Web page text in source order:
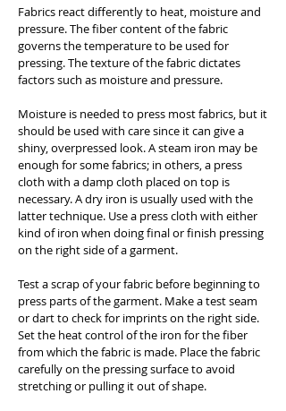
Fabrics react differently to heat, moisture and
pressure. The fiber content of the fabric
governs the temperature to be used for
pressing. The texture of the fabric dictates
factors such as moisture and pressure.
Moisture is needed to press most fabrics, but it
should be used with care since it can give a
shiny, overpressed look. A steam iron may be
enough for some fabrics; in others, a press
cloth with a damp cloth placed on top is
necessary. A dry iron is usually used with the
latter technique. Use a press cloth with either
kind of iron when doing final or finish pressing
on the right side of a garment.
Test a scrap of your fabric before beginning to
press parts of the garment. Make a test seam
or dart to check for imprints on the right side.
Set the heat control of the iron for the fiber
from which the fabric is made. Place the fabric
carefully on the pressing surface to avoid
stretching or pulling it out of shape.